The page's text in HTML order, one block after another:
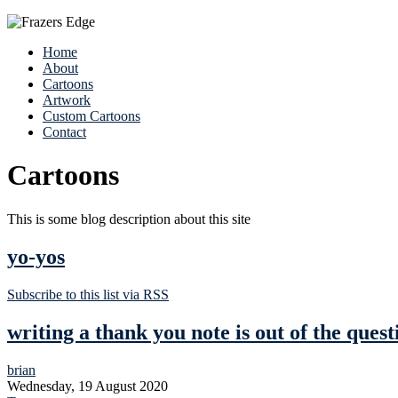
Home
About
Cartoons
Artwork
Custom Cartoons
Contact
Cartoons
This is some blog description about this site
yo-yos
Subscribe to this list via RSS
writing a thank you note is out of the
brian
Wednesday, 19 August 2020